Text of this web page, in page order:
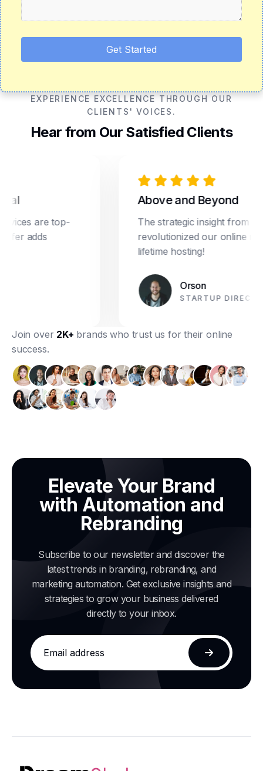
Get Started
EXPERIENCE EXCELLENCE THROUGH OUR
CLIENTS' VOICES.
Hear from Our Satisfied Clients
are top-
adds
Above and Beyond
The strategic insight from
revolutionized our online
lifetime hosting!
Orson
STARTUP DIRECTOR
Join over 2K+ brands who trust us for their online
success.
Elevate Your Brand
with Automation and
Rebranding
Subscribe to our newsletter and discover the
latest trends in branding, rebranding, and
marketing automation. Get exclusive insights and
strategies to grow your business delivered
directly to your inbox.
Email
address
Subscribe